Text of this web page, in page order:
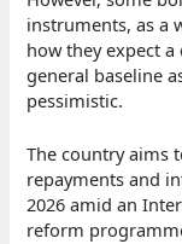
instruments, as a
how they expect
general baseline
pessimistic.
The country aims
repayments and
2026 amid an
reform